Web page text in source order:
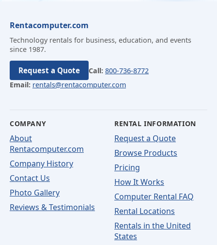
Rentacomputer.com
Technology rentals for business, education, and events
since 1987.
Request a Quote Call: 800-736-8772
Email: rentals@rentacomputer.com
COMPANY
About
Rentacomputer.com
Company History
Contact Us
Photo Gallery
Reviews & Testimonials
RENTAL INFORMATION
Request a Quote
Browse Products
Pricing
How It Works
Computer Rental FAQ
Rental Locations
Rentals in the United
States